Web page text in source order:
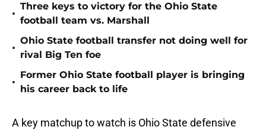
•
Three keys to victory for the Ohio State
football team vs. Marshall
•
Ohio State football transfer not doing well for
rival Big Ten foe
•
Former Ohio State football player is bringing
his career back to life
A key matchup to watch is Ohio State defensive